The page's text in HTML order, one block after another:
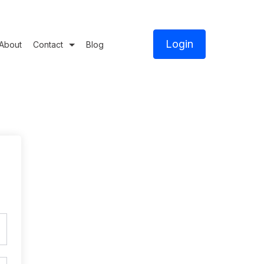
Contact Blog Login